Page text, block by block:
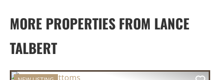
MORE PROPERTIES FROM LANCE
TALBERT